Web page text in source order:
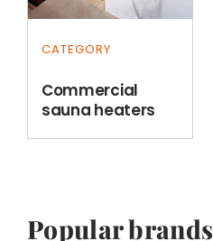
CATEGORY
Commercial
sauna heaters
Popular brands